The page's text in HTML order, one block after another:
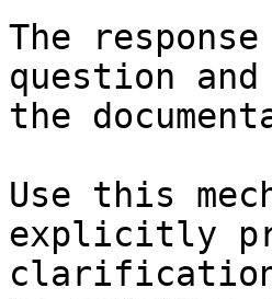
The
question
the
Use this
explicitly